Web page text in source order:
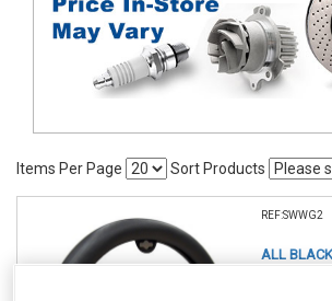
Items Per Page Sort Products
REF:SWWG2
ALL